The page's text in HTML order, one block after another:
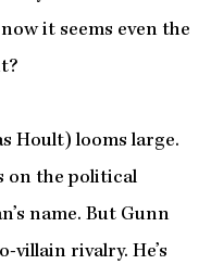
it seems even the
Hoult) looms large.
on the political
name. But Gunn
villain rivalry. He’s